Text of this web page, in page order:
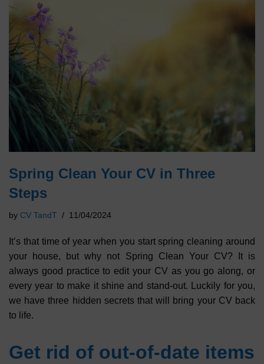
Spring Clean Your CV in Three
Steps
by CV TandT 11/04/2024
It’s that time of year when you start spring cleaning around
your house, but why not Spring Clean Your CV? It is
always good practice to edit your CV as you go along, or
every year to make it shine and stand-out. Luckily for you,
we have three hidden secrets that will bring your CV back
to life.
Get rid of out-of-date items